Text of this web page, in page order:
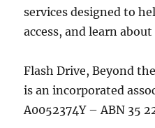
services designed to
access, and learn
Flash Drive, Beyond
is an incorporated
A0052374Y – ABN 35